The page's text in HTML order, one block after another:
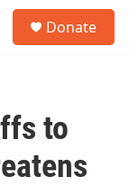
Donate
to